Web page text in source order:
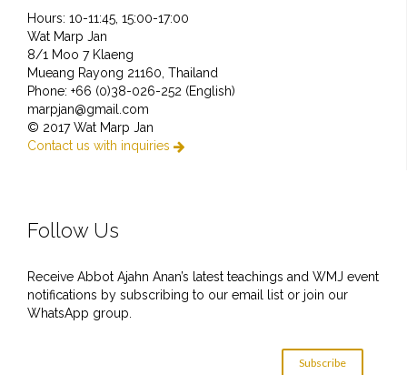
Hours: 10-11:45, 15:00-17:00
Wat Marp Jan
8/1 Moo 7 Klaeng
Mueang Rayong 21160, Thailand
Phone: +66 (0)38-026-252 (English)
marpjan@gmail.com
© 2017 Wat Marp Jan
Contact us with inquiries 
Follow Us
Receive Abbot Ajahn Anan’s latest teachings and WMJ event
notifications by subscribing to our email list or join our
WhatsApp group.
Subscribe